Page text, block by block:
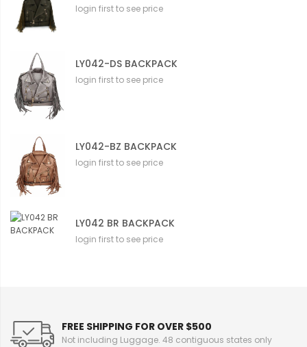
login first to see price
LY042-DS BACKPACK
login first to see price
LY042-BZ BACKPACK
login first to see price
LY042 BR BACKPACK
login first to see price
FREE SHIPPING FOR OVER $500
Not including Luggage. 48 contiguous states only